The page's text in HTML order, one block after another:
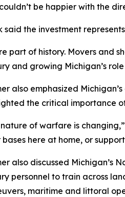
be happier with the
said the investment
part of history. Movers and
and growing Michigan’s
also emphasized
the critical importance
nature of warfare is
bases here at home, or
also discussed Michigan’s
personnel to train across
maritime and littoral